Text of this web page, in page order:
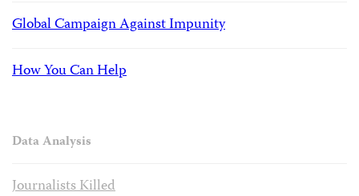
Global Campaign Against Impunity
How You Can Help
Data Analysis
Journalists Killed